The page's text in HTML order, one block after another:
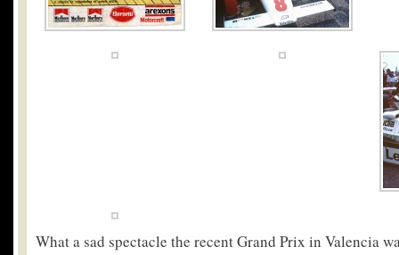
What a sad spectacle the recent Grand Prix in Valencia